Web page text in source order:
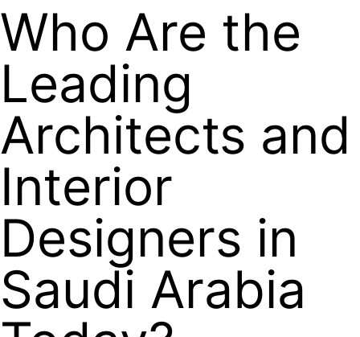
Who Are the
Leading
Architects and
Interior
Designers in
Saudi Arabia